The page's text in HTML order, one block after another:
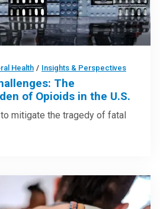
Health / Insights & Perspectives
The
of Opioids in the U.S.
mitigate the tragedy of fatal